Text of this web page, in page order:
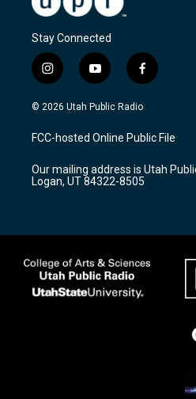
Stay Connected
i
n
s
a
g
a
m
y
o
u
u
b
f
a
c
b
o
k
© 2026 Utah Public Radio
FCC-hosted Online Public File
Our mailing address is Utah
Logan, UT 84322-8505